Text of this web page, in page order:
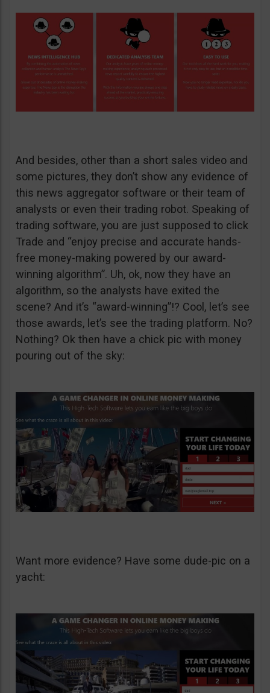
And besides, other than a short sales video and
some pictures, they don’t show any evidence of
this news aggregator software or their team of
analysts or even their trading robot. Speaking of
trading software, you are just supposed to click
Trade and “enjoy precise and accurate hands-
free money-making powered by our award-
winning algorithm”. Uh, ok, now they have an
algorithm, so the analysts have exited the
scene? And it’s “award-winning”!? Cool, let’s see
those awards, let’s see the trading platform. No?
Nothing? Ok then have a chick pic with money
pouring out of the sky:
Want more evidence? Have some dude-pic on a
yacht: